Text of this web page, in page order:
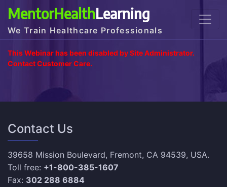
MentorHealthLearning
We Train Healthcare Professionals
This Webinar has been disabled by Site Administrator.
Contact Customer Care.
Contact Us
39658 Mission Boulevard, Fremont, CA 94539, USA.
Toll free: +1-800-385-1607
Fax: 302 288 6884